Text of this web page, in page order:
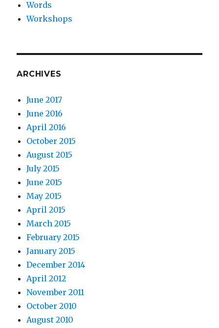
Words
Workshops
ARCHIVES
June 2017
June 2016
April 2016
October 2015
August 2015
July 2015
June 2015
May 2015
April 2015
March 2015
February 2015
January 2015
December 2014
April 2012
November 2011
October 2010
August 2010